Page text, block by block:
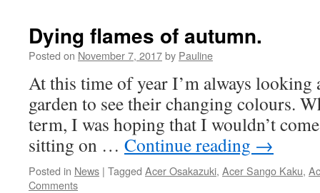
Dying flames of autumn.
Posted on November 7, 2017by Pauline
At this time of year I’m always looking
garden to see their changing colours.
term, I was hoping that I wouldn’t
sitting on … Continue reading →
Posted in News | Tagged Acer Osakazuki, Acer Sango Kaku,
Comments